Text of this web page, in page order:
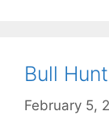
Bull
February 5,